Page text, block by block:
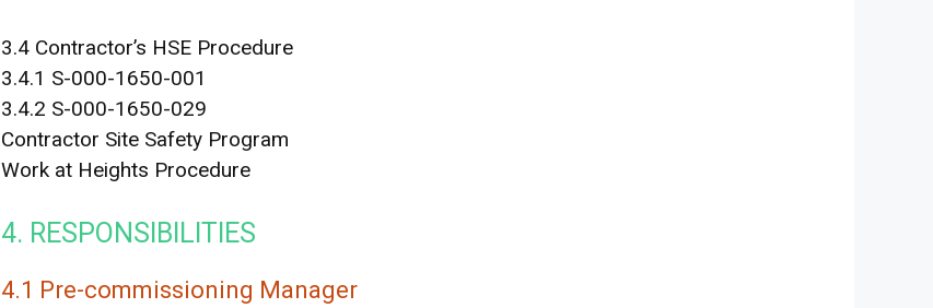
3.4 Contractor’s HSE Procedure
3.4.1 S-000-1650-001
3.4.2 S-000-1650-029
Contractor Site Safety Program
Work at Heights Procedure
4. RESPONSIBILITIES
4.1 Pre-commissioning Manager